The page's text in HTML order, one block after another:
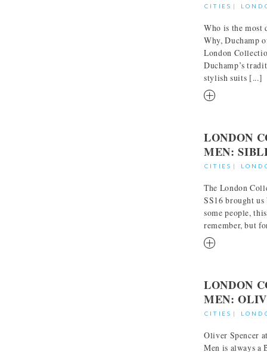
CITIES |
Who is the most
Why, Duchamp
London
Duchamp’s
stylish suits [...]
RM
LONDON
MEN:
CITIES |
The London
SS16 brought
some people,
remember, but
RM
LONDON
MEN:
CITIES |
Oliver Spencer
Men is always a